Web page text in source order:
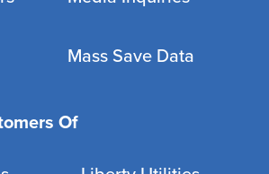
Mass Save Data
Of